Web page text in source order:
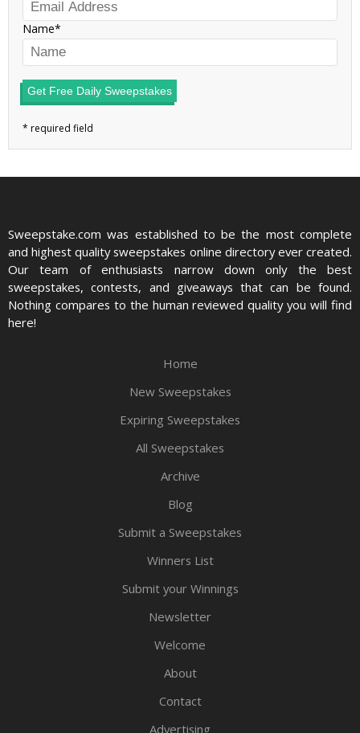
Name
Get Free Daily Sweepstakes
Sweepstake.com was established to be the most complete
and highest quality sweepstakes online directory ever created.
Our team of enthusiasts narrow down only the best
sweepstakes, contests, and giveaways that can be found.
Nothing compares to the human reviewed quality you will find
here!
Home
New Sweepstakes
Expiring Sweepstakes
All Sweepstakes
Archive
Blog
Submit a Sweepstakes
Winners List
Submit your Winnings
Newsletter
Welcome
About
Contact
Advertising